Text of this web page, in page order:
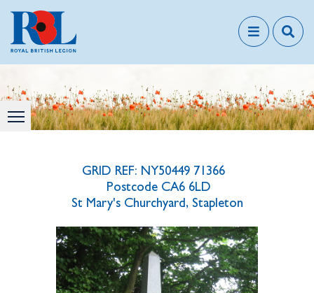
GRID REF: NY50449 71366
Postcode CA6 6LD
St Mary's Churchyard, Stapleton